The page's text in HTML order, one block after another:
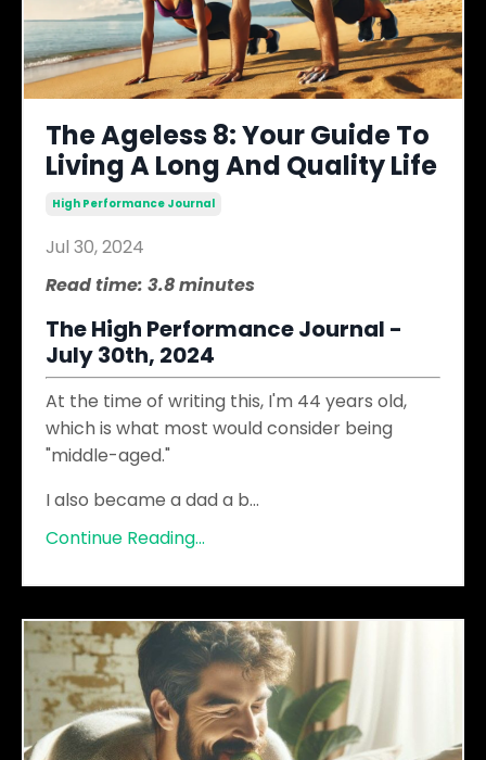
The Ageless 8: Your Guide To
Living A Long And Quality Life
High Performance Journal
Jul 30, 2024
Read time: 3.8 minutes
The High Performance Journal -
July 30th, 2024
At the time of writing this, I'm 44 years old,
which is what most would consider being
"middle-aged."
I also became a dad a b...
Continue Reading...